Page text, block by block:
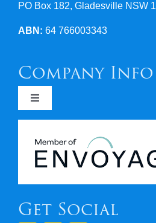
PO Box 182, Gladesville NSW
ABN: 64 766003343
Company Info
Toggle
Navigation
Covid 19
Terms & Conditions
Get Social